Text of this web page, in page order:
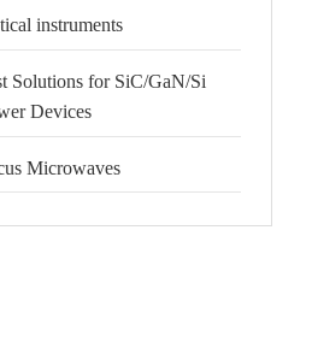
instruments
Solutions for SiC/GaN/Si
Devices
Microwaves